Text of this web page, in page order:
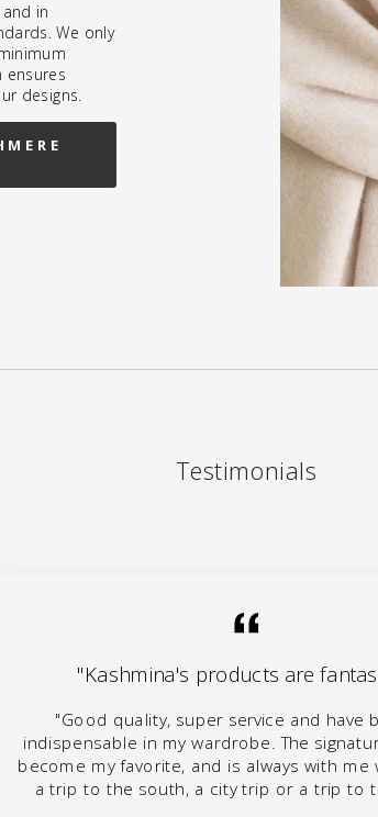
in
We only
ensures
designs.
Testimonials
"Kashmina's products are
"Good quality, super service and have
indispensable in my wardrobe. The
become my favorite, and is always with me
a trip to the south, a city trip or a trip to